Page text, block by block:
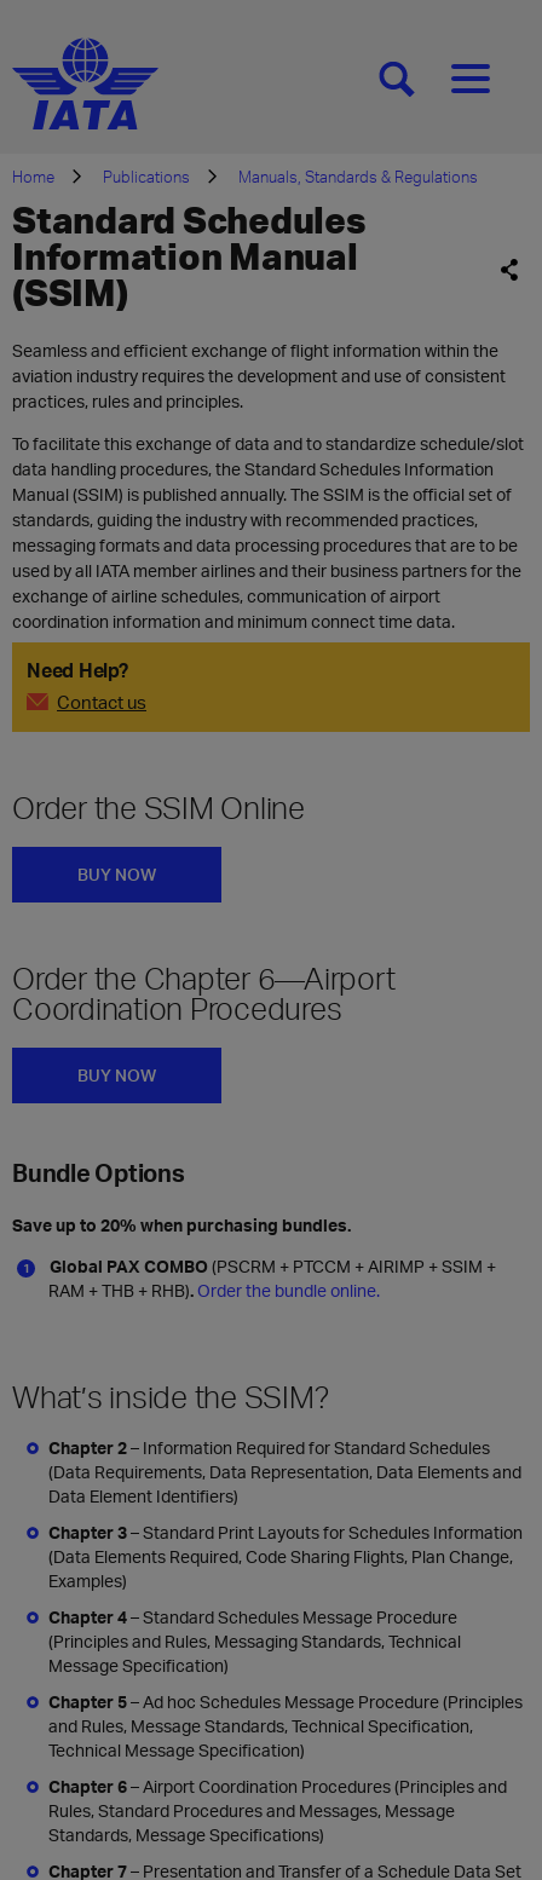
[SEARCH][MENU]
Home Publications Manuals, Standards & Regulations
Standard Schedules
Information Manual
(SSIM)
Seamless and efficient exchange of flight information within the
aviation industry requires the development and use of consistent
practices, rules and principles.
To facilitate this exchange of data and to standardize schedule/slot
data handling procedures, the Standard Schedules Information
Manual (SSIM) is published annually. The SSIM is the official set of
standards, guiding the industry with recommended practices,
messaging formats and data processing procedures that are to be
used by all IATA member airlines and their business partners for the
exchange of airline schedules, communication of airport
coordination information and minimum connect time data.
Need Help?
Contact us
Order the SSIM Online
BUY NOW
Order the Chapter 6—Airport
Coordination Procedures
BUY NOW
Bundle Options
Save up to 20% when purchasing bundles.
Global PAX COMBO (PSCRM + PTCCM + AIRIMP + SSIM +
RAM + THB + RHB). Order the bundle online.
What’s inside the SSIM?
Chapter 2– Information Required for Standard Schedules
(Data Requirements, Data Representation, Data Elements and
Data Element Identifiers)
Chapter 3– Standard Print Layouts for Schedules Information
(Data Elements Required, Code Sharing Flights, Plan Change,
Examples)
Chapter 4– Standard Schedules Message Procedure
(Principles and Rules, Messaging Standards, Technical
Message Specification)
Chapter 5– Ad hoc Schedules Message Procedure (Principles
and Rules, Message Standards, Technical Specification,
Technical Message Specification)
Chapter 6– Airport Coordination Procedures (Principles and
Rules, Standard Procedures and Messages, Message
Standards, Message Specifications)
Chapter 7– Presentation and Transfer of a Schedule Data Set